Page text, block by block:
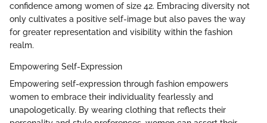
confidence among women of size 42. Embracing diversity not
only cultivates a positive self-image but also paves the way
for greater representation and visibility within the fashion
realm.
Empowering Self-Expression
Empowering self-expression through fashion empowers
women to embrace their individuality fearlessly and
unapologetically. By wearing clothing that reflects their